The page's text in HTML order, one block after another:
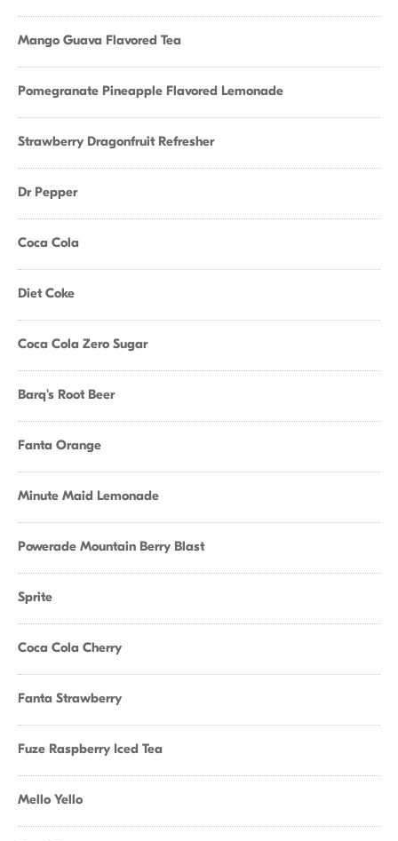
Mango Guava Flavored Tea
Pomegranate Pineapple Flavored Lemonade
Strawberry Dragonfruit Refresher
Dr Pepper
Coca Cola
Diet Coke
Coca Cola Zero Sugar
Barq's Root Beer
Fanta Orange
Minute Maid Lemonade
Powerade Mountain Berry Blast
Sprite
Coca Cola Cherry
Fanta Strawberry
Fuze Raspberry Iced Tea
Mello Yello